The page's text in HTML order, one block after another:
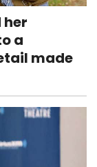
her
a
made